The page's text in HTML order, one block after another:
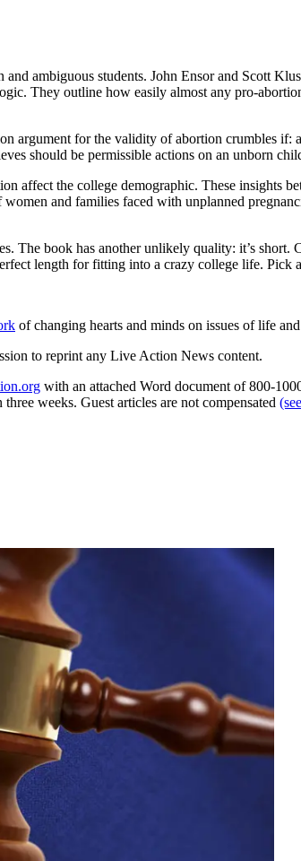
ambiguous students. John Ensor and Scott
They outline how easily almost any pro-
argument for the validity of abortion crumbles if:
should be permissible actions on an unborn
affect the college demographic. These insights
and families faced with unplanned
The book has another unlikely quality: it’s short.
length for fitting into a crazy college life. Pick
of changing hearts and minds on issues of life
to reprint any Live Action News content.
with an attached Word document of 800-
weeks. Guest articles are not compensated